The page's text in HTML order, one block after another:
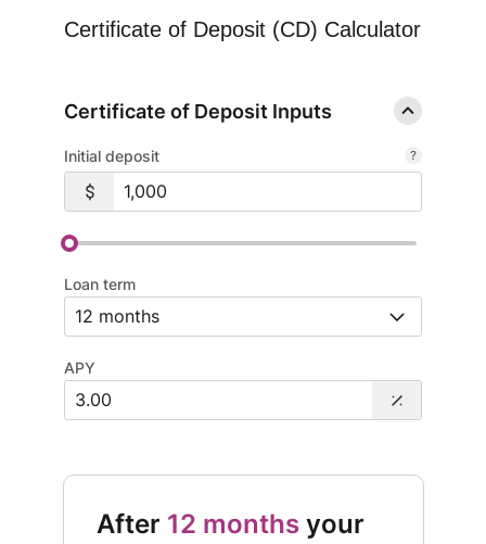
Certificate of Deposit (CD) Calculator
Certificate of Deposit Inputs
Initial deposit
Loan term
APY
After 12 months your